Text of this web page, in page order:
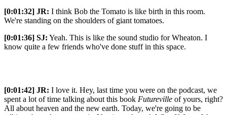
[0:01:32] JR: I think Bob the Tomato is like birth in this room.
We're standing on the shoulders of giant tomatoes.
[0:01:36] SJ: Yeah. This is like the sound studio for Wheaton. I
know quite a few friends who've done stuff in this space.
[0:01:42] JR: I love it. Hey, last time you were on the podcast, we
spent a lot of time talking about this book Futureville of yours, right?
All about heaven and the new earth. Today, we're going to be